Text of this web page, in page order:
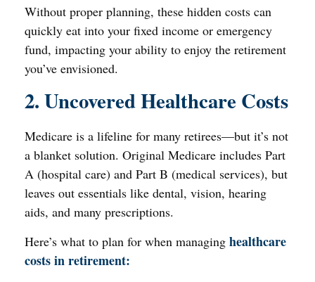
Without proper planning, these hidden costs can
quickly eat into your fixed income or emergency
fund, impacting your ability to enjoy the retirement
you’ve envisioned.
2. Uncovered Healthcare Costs
Medicare is a lifeline for many retirees—but it’s not
a blanket solution. Original Medicare includes Part
A (hospital care) and Part B (medical services), but
leaves out essentials like dental, vision, hearing
aids, and many prescriptions.
Here’s what to plan for when managing healthcare
costs in retirement: